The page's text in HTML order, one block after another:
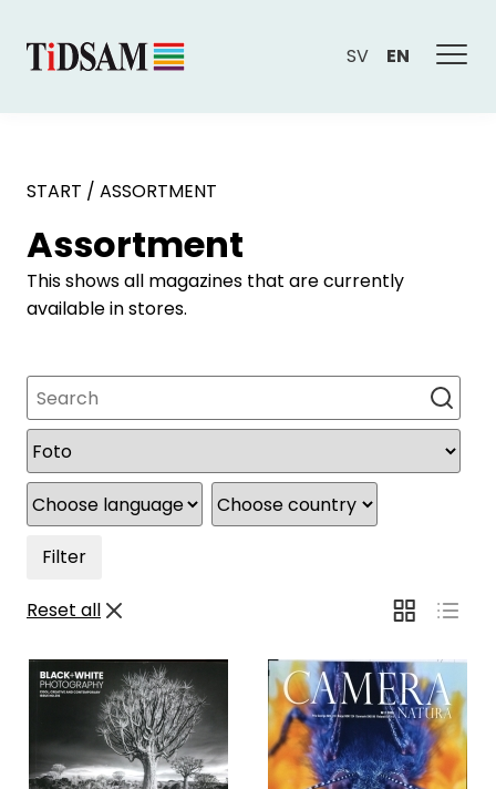
SV EN
START / ASSORTMENT
Assortment
This shows all magazines that are currently
available in stores.
Search
Filter
Reset all